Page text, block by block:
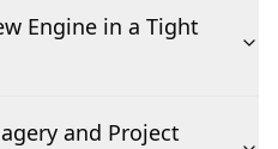
Engine in a Tight
and Project